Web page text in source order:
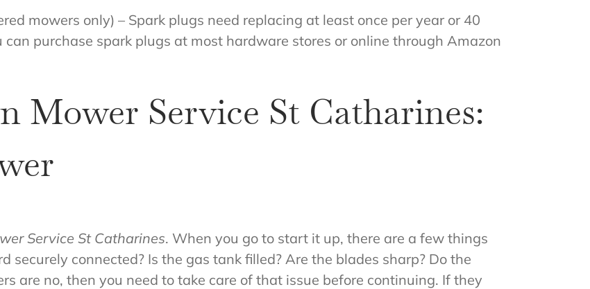
mowers only) – Spark plugs need replacing at least once per year or 40
can purchase spark plugs at most hardware stores or online through Amazon
Mower Service St Catharines:
Service St Catharines. When you go to start it up, there are a few things
securely connected? Is the gas tank filled? Are the blades sharp? Do the
are no, then you need to take care of that issue before continuing. If they